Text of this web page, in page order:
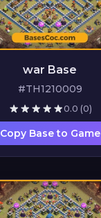
war Base
#TH1210009
0.0 (0)
Copy Base to Game